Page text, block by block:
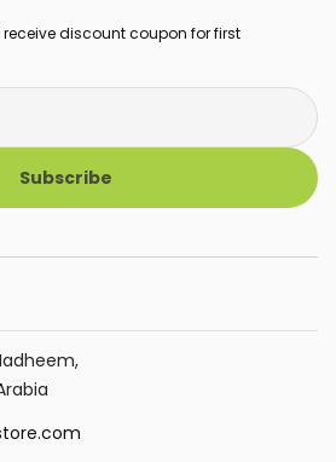
discount coupon for first
Subscribe